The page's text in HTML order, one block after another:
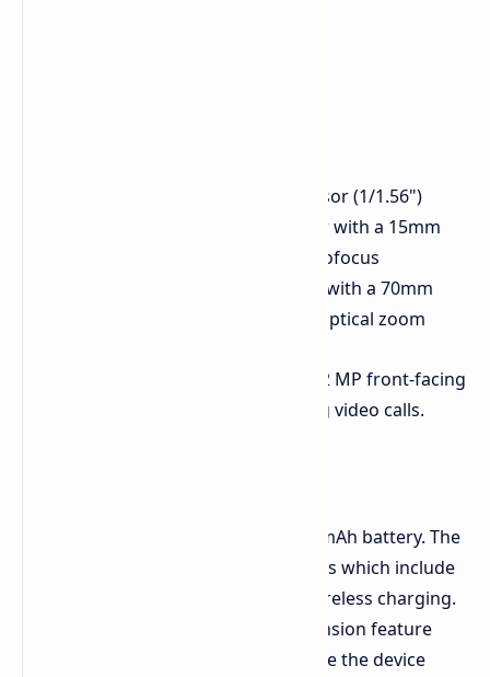
Main Camera Sony LYT-702 sensor (1/1.56")
Ultra-Wide Samsung JN1 sensor with a 15mm
equivalent focal length and autofocus
Telephoto Sony LYT-600 sensor with a 70mm
equivalent focal length and 3x optical zoom
The device comes equipped with a 32 MP front-facing
camera for taking selfies and making video calls.
The device houses a capacious 6200mAh battery. The
device supports two charging options which include
90W fast wired charging and 40W wireless charging.
The gaming session battery life extension feature
allows users to continue playing while the device